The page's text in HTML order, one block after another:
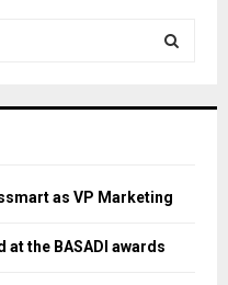
as VP Marketing
at the BASADI awards